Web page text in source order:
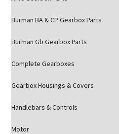
Burman BA & CP Gearbox Parts
Burman Gb Gearbox Parts
Complete Gearboxes
Gearbox Housings & Covers
Handlebars & Controls
Motor